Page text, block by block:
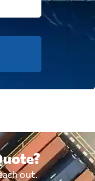
out.